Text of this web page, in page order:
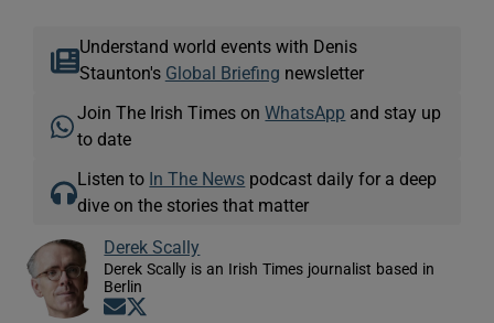
Understand world events with Denis
Staunton's Global Briefing newsletter
Join The Irish Times onWhatsApp and stay up
to date
Listen to In The News podcast daily for a deep
dive on the stories that matter
Derek Scally
Derek Scally is an Irish Times journalist based in
Berlin
Opens in new window